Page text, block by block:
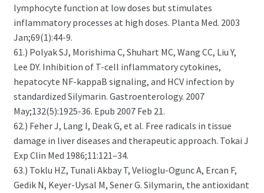
lymphocyte function at low doses but stimulates
inflammatory processes at high doses. Planta Med. 2003
Jan;69(1):44-9.
61.) Polyak SJ, Morishima C, Shuhart MC, Wang CC, Liu Y,
Lee DY. Inhibition of T-cell inflammatory cytokines,
hepatocyte NF-kappaB signaling, and HCV infection by
standardized Silymarin. Gastroenterology. 2007
May;132(5):1925-36. Epub 2007 Feb 21.
62.) Feher J, Lang I, Deak G, et al. Free radicals in tissue
damage in liver diseases and therapeutic approach. Tokai J
Exp Clin Med 1986;11:121–34.
63.) Toklu HZ, Tunali Akbay T, Velioglu-Ogunc A, Ercan F,
Gedik N, Keyer-Uysal M, Sener G. Silymarin, the antioxidant